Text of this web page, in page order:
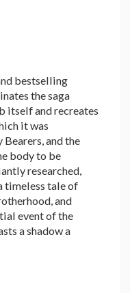
bestselling
the saga
itself and recreates
it was
and the
body to be
researched,
timeless tale of
and
event of the
a shadow a